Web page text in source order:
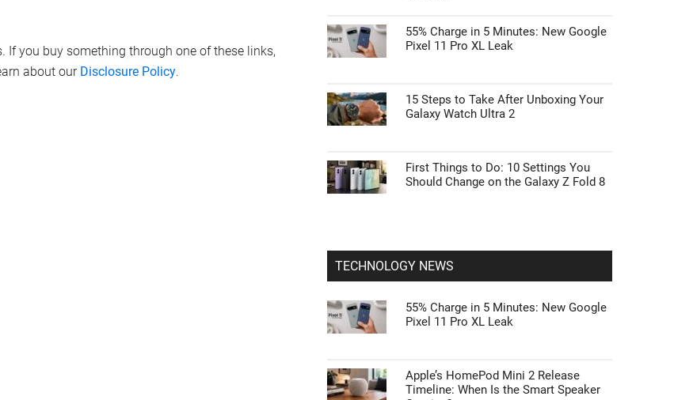
If you buy something through one of these links,
about our Disclosure Policy.
55% Charge in 5 Minutes: New Google
Pixel 11 Pro XL Leak
15 Steps to Take After Unboxing Your
Galaxy Watch Ultra 2
First Things to Do: 10 Settings You
Should Change on the Galaxy Z Fold 8
TECHNOLOGY NEWS
55% Charge in 5 Minutes: New Google
Pixel 11 Pro XL Leak
Apple’s HomePod Mini 2 Release
Timeline: When Is the Smart Speaker